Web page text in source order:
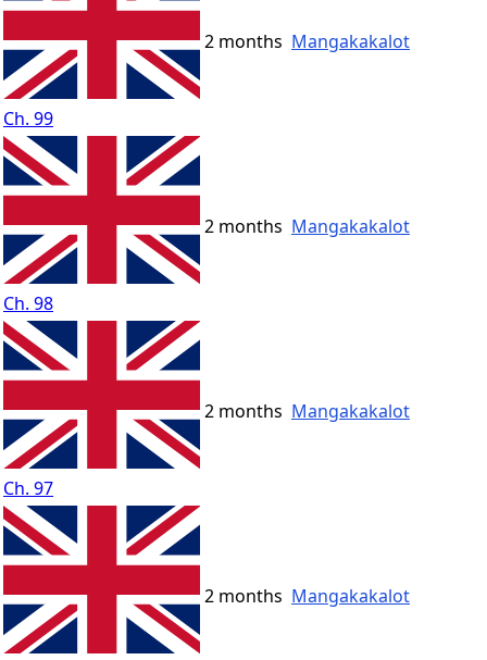
Ch. 99
2 months Mangakakalot
Ch. 98
2 months Mangakakalot
Ch. 97
2 months Mangakakalot
2 months Mangakakalot